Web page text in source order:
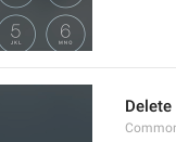
Delete